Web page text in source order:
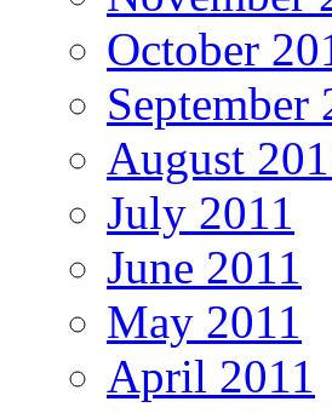
October
September
August
July 2011
June 2011
May 2011
April 2011